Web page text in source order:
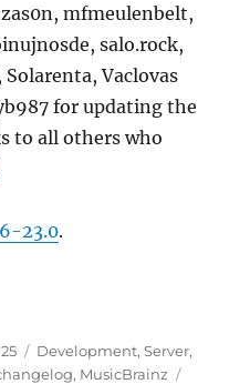
mfmeulenbelt,
salo.rock,
Vaclovas
for updating the
to all others who
23.0.
Server update,
Categories
Development,Server,
, MusicBrainz